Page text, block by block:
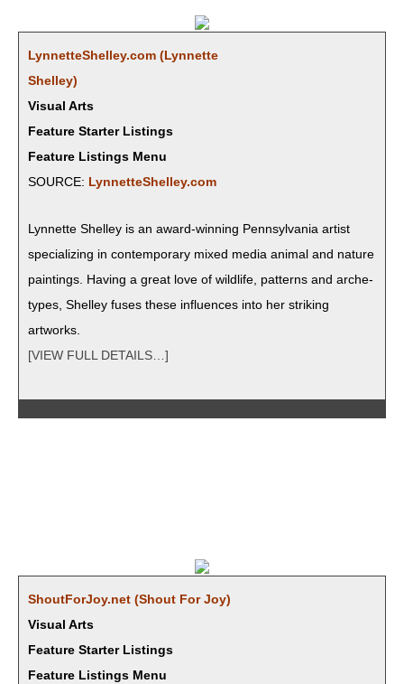
LynnetteShelley.com (Lyn­nette
Shelley)
Visual Arts
Feature Starter Listings
Feature Listings Menu
SOURCE: LynnetteShelley.com
Lyn­nette Shel­ley is an award-win­ning Penn­syl­va­nia artist
spe­cial­iz­ing in con­tem­po­rary mixed media ani­mal and nature
paint­ings. Hav­ing a great love of wildlife, pat­terns and arche­
types, Shel­ley fus­es these influ­ences into her strik­ing
artworks.
[VIEW FULL DETAILS…]
ShoutForJoy.net (Shout For Joy)
Visual Arts
Feature Starter Listings
Feature Listings Menu